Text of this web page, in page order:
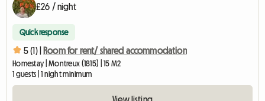
£26 / night
Quick response
5 (1) | Room for rent/ shared accommodation
Homestay | Montreux (1815) | 15 M2
1 guests | 1 night minimum
View listing